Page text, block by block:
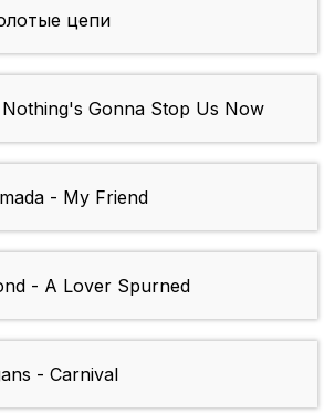
цепи
Gonna Stop Us Now
- My Friend
- A Lover Spurned
- Carnival